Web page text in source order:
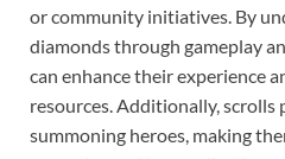
or community initiatives. By
diamonds through gameplay
can enhance their experience
resources. Additionally, scrolls
summoning heroes, making